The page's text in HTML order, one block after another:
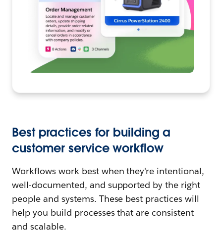
Best practices for building a
customer service workflow
Workflows work best when they're intentional,
well-documented, and supported by the right
people and systems. These best practices will
help you build processes that are consistent
and scalable.